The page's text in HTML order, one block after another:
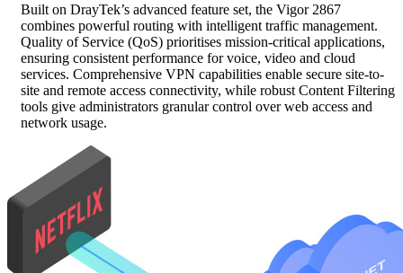
Built on DrayTek’s advanced feature set, the Vigor 2867
combines powerful routing with intelligent traffic management.
Quality of Service (QoS) prioritises mission-critical applications,
ensuring consistent performance for voice, video and cloud
services. Comprehensive VPN capabilities enable secure site-to-
site and remote access connectivity, while robust Content Filtering
tools give administrators granular control over web access and
network usage.